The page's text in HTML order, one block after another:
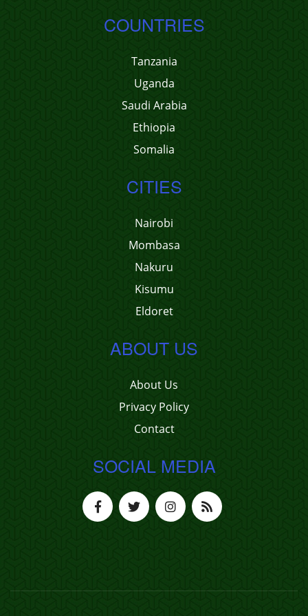
COUNTRIES
Tanzania
Uganda
Saudi Arabia
Ethiopia
Somalia
CITIES
Nairobi
Mombasa
Nakuru
Kisumu
Eldoret
ABOUT US
About Us
Privacy Policy
Contact
SOCIAL MEDIA